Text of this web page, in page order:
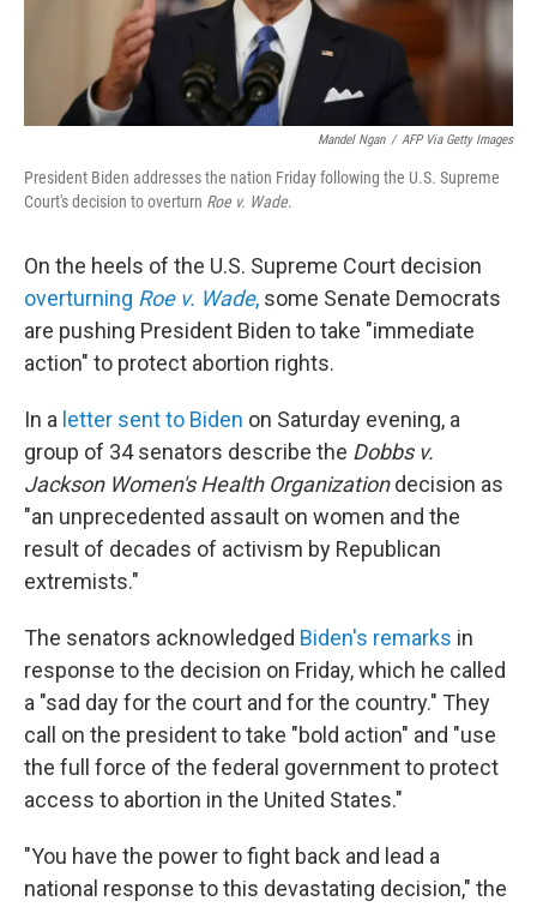
Mandel Ngan / AFP Via Getty Images
President Biden addresses the nation Friday following the U.S. Supreme
Court's decision to overturn Roe v. Wade.
On the heels of the U.S. Supreme Court decision
overturning Roe v. Wade, some Senate Democrats
are pushing President Biden to take "immediate
action" to protect abortion rights.
In a letter sent to Biden on Saturday evening, a
group of 34 senators describe the Dobbs v.
Jackson Women's Health Organizationdecision as
"an unprecedented assault on women and the
result of decades of activism by Republican
extremists."
The senators acknowledged Biden's remarks in
response to the decision on Friday, which he called
a "sad day for the court and for the country." They
call on the president to take "bold action" and "use
the full force of the federal government to protect
access to abortion in the United States."
"You have the power to fight back and lead a
national response to this devastating decision," the